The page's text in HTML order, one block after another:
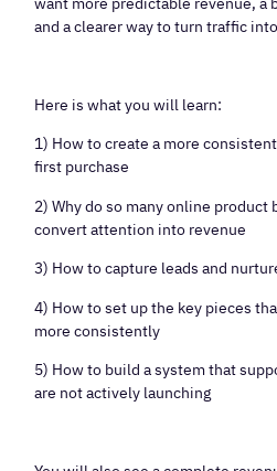
and a clearer way to turn traffic
Here is what you will learn:
1) How to create a more
first purchase
2) Why do so many online
convert attention into revenue
3) How to capture leads and
4) How to set up the key pieces
more consistently
5) How to build a system that
are not actively launching